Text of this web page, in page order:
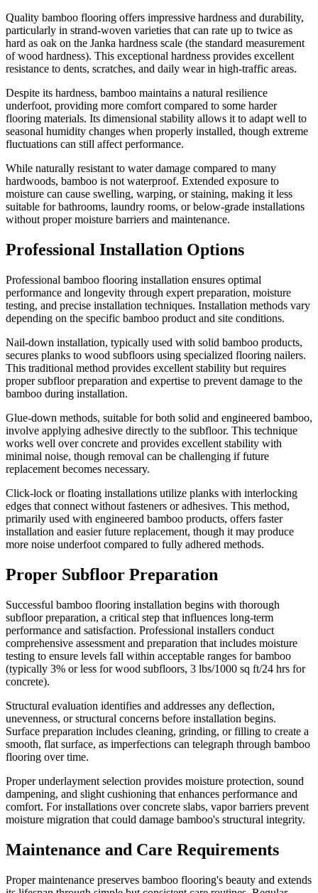
Quality bamboo flooring offers impressive hardness and durability,
particularly in strand-woven varieties that can rate up to twice as
hard as oak on the Janka hardness scale (the standard measurement
of wood hardness). This exceptional hardness provides excellent
resistance to dents, scratches, and daily wear in high-traffic areas.
Despite its hardness, bamboo maintains a natural resilience
underfoot, providing more comfort compared to some harder
flooring materials. Its dimensional stability allows it to adapt well to
seasonal humidity changes when properly installed, though extreme
fluctuations can still affect performance.
While naturally resistant to water damage compared to many
hardwoods, bamboo is not waterproof. Extended exposure to
moisture can cause swelling, warping, or staining, making it less
suitable for bathrooms, laundry rooms, or below-grade installations
without proper moisture barriers and maintenance.
Professional Installation Options
Professional bamboo flooring installation ensures optimal
performance and longevity through expert preparation, moisture
testing, and precise installation techniques. Installation methods vary
depending on the specific bamboo product and site conditions.
Nail-down installation, typically used with solid bamboo products,
secures planks to wood subfloors using specialized flooring nailers.
This traditional method provides excellent stability but requires
proper subfloor preparation and expertise to prevent damage to the
bamboo during installation.
Glue-down methods, suitable for both solid and engineered bamboo,
involve applying adhesive directly to the subfloor. This technique
works well over concrete and provides excellent stability with
minimal noise, though removal can be challenging if future
replacement becomes necessary.
Click-lock or floating installations utilize planks with interlocking
edges that connect without fasteners or adhesives. This method,
primarily used with engineered bamboo products, offers faster
installation and easier future replacement, though it may produce
more noise underfoot compared to fully adhered methods.
Proper Subfloor Preparation
Successful bamboo flooring installation begins with thorough
subfloor preparation, a critical step that influences long-term
performance and satisfaction. Professional installers conduct
comprehensive assessment and preparation that includes moisture
testing to ensure levels fall within acceptable ranges for bamboo
(typically 3% or less for wood subfloors, 3 lbs/1000 sq ft/24 hrs for
concrete).
Structural evaluation identifies and addresses any deflection,
unevenness, or structural concerns before installation begins.
Surface preparation includes cleaning, grinding, or filling to create a
smooth, flat surface, as imperfections can telegraph through bamboo
flooring over time.
Proper underlayment selection provides moisture protection, sound
dampening, and slight cushioning that enhances performance and
comfort. For installations over concrete slabs, vapor barriers prevent
moisture migration that could damage bamboo's structural integrity.
Maintenance and Care Requirements
Proper maintenance preserves bamboo flooring's beauty and extends